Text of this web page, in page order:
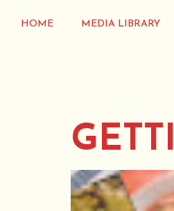
HOME MEDIA LIBRARY